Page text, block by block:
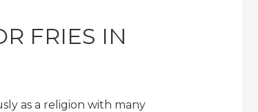
FRIES IN
as a religion with many